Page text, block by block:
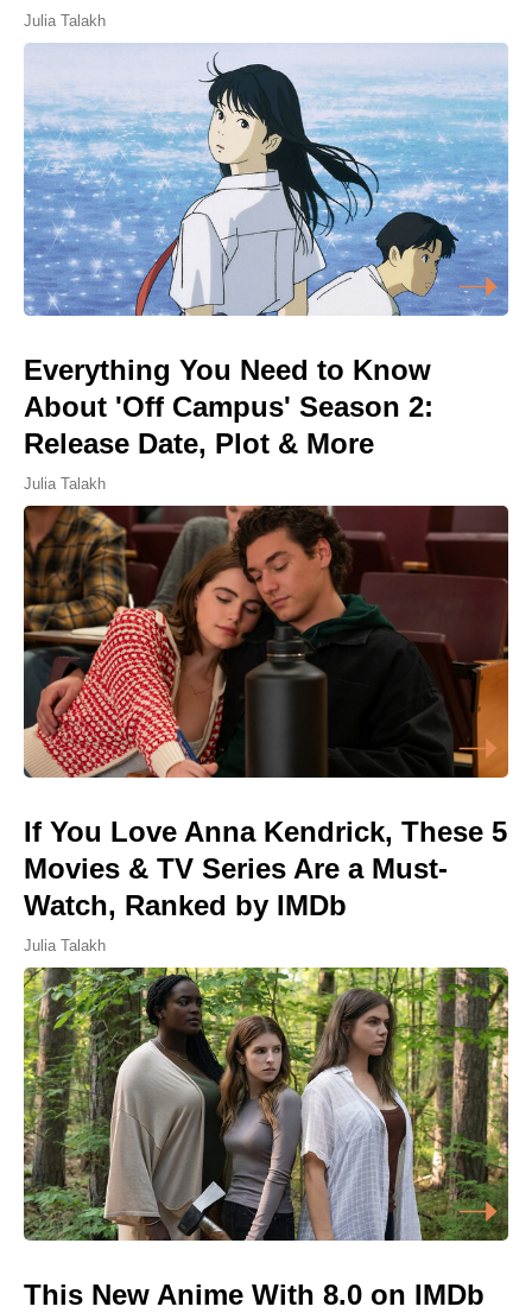
Julia Talakh
Everything You Need to Know
About 'Off Campus' Season 2:
Release Date, Plot & More
Julia Talakh
If You Love Anna Kendrick, These 5
Movies & TV Series Are a Must-
Watch, Ranked by IMDb
Julia Talakh
This New Anime With 8.0 on IMDb